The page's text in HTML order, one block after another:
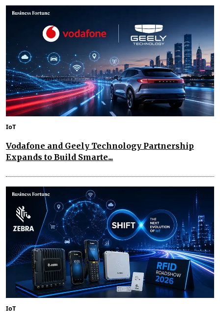
IoT
Vodafone and Geely Technology Partnership
Expands to Build Smarte...
IoT